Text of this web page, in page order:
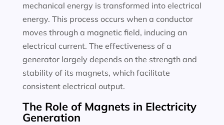
mechanical energy is transformed into electrical
energy. This process occurs when a conductor
moves through a magnetic field, inducing an
electrical current. The effectiveness of a
generator largely depends on the strength and
stability of its magnets, which facilitate
consistent electrical output.
The Role of Magnets in Electricity
Generation